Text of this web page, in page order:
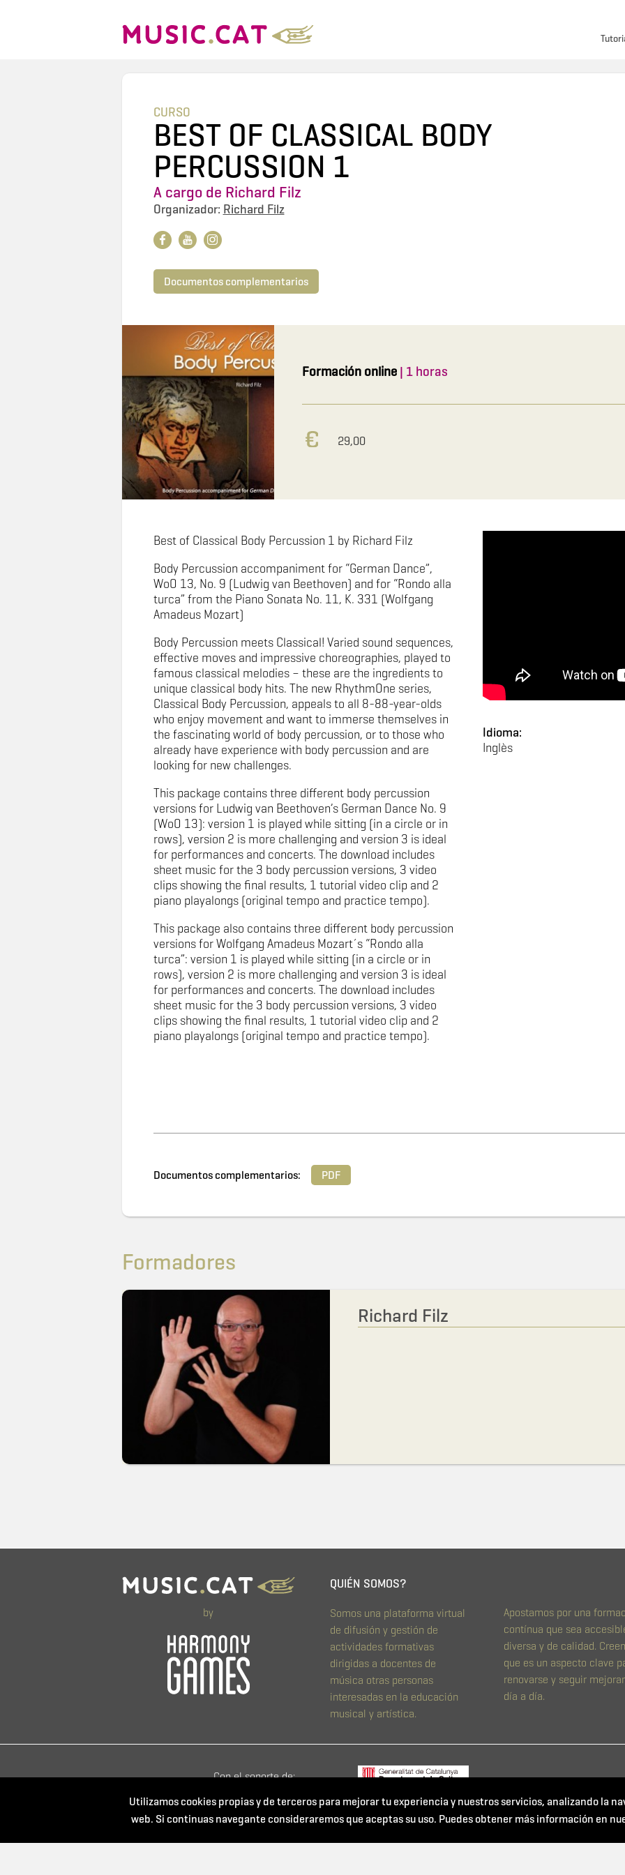
CURSO
BEST OF CLASSICAL BODY
PERCUSSION 1
A cargo de Richard Filz
Organizador: Richard Filz
Documentos complementarios
Formación online | 1 horas
29,00
Best of Classical Body Percussion 1 by Richard Filz
Body Percussion accompaniment for “German Dance”,
WoO 13, No. 9 (Ludwig van Beethoven) and for “Rondo alla
turca” from the Piano Sonata No. 11, K. 331 (Wolfgang
Amadeus Mozart)
Body Percussion meets Classical! Varied sound sequences,
effective moves and impressive choreographies, played to
famous classical melodies – these are the ingredients to
unique classical body hits. The new RhythmOne series,
Classical Body Percussion, appeals to all 8-88-year-olds
who enjoy movement and want to immerse themselves in
the fascinating world of body percussion, or to those who
already have experience with body percussion and are
looking for new challenges.
This package contains three different body percussion
versions for Ludwig van Beethoven’s German Dance No. 9
(WoO 13): version 1 is played while sitting (in a circle or in
rows), version 2 is more challenging and version 3 is ideal
for performances and concerts. The download includes
sheet music for the 3 body percussion versions, 3 video
clips showing the final results, 1 tutorial video clip and 2
piano playalongs (original tempo and practice tempo).
This package also contains three different body percussion
versions for Wolfgang Amadeus Mozart´s “Rondo alla
turca”: version 1 is played while sitting (in a circle or in
rows), version 2 is more challenging and version 3 is ideal
for performances and concerts. The download includes
sheet music for the 3 body percussion versions, 3 video
clips showing the final results, 1 tutorial video clip and 2
piano playalongs (original tempo and practice tempo).
Idioma:
Inglès
Documentos complementarios: PDF
Formadores
Richard Filz
by
QUIÉN SOMOS?
Somos una plataforma virtual
de difusión y gestión de
actividades formativas
dirigidas a docentes de
música otras personas
interesadas en la educación
musical y artística.
Apostamos por una
contínua que sea
diversa y de calidad.
que es un aspecto clave
renovarse y seguir
día a día.
Con el soporte de:
Powered by:
Utilizamos cookies propias y de terceros para mejorar tu experiencia y nuestros servicios, analizando la
web. Si continuas navegante consideraremos que aceptas su uso. Puedes obtener más información en